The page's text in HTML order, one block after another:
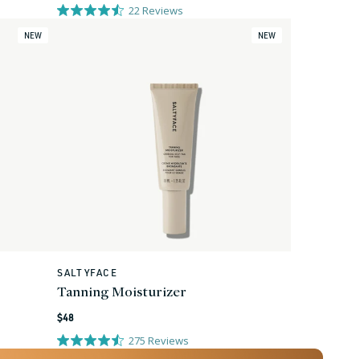
price 22Reviews
NEW NEW
Vendor:
SALTYFACE
Tanning Moisturizer
Regular
price
$48
275 Reviews